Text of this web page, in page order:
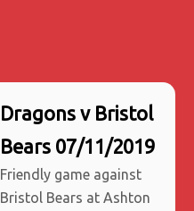
Dragons v Bristol
Bears 07/11/2019
Friendly game against
Bristol Bears at Ashton